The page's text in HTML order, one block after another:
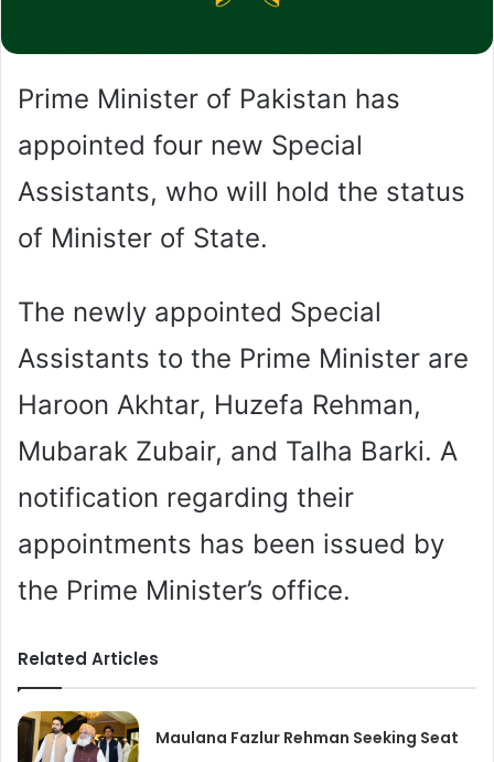
Prime Minister of Pakistan has
appointed four new Special
Assistants, who will hold the status
of Minister of State.
The newly appointed Special
Assistants to the Prime Minister are
Haroon Akhtar, Huzefa Rehman,
Mubarak Zubair, and Talha Barki. A
notification regarding their
appointments has been issued by
the Prime Minister’s office.
Related Articles
Maulana Fazlur Rehman Seeking Seat